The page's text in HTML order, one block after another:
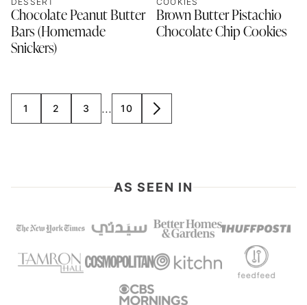
Chocolate Peanut Butter
Bars (Homemade
Snickers)
Brown Butter Pistachio
Chocolate Chip Cookies
GO
1
GO
2
GO
3
Interim
pages
…
GO
10
GO
AS SEEN IN